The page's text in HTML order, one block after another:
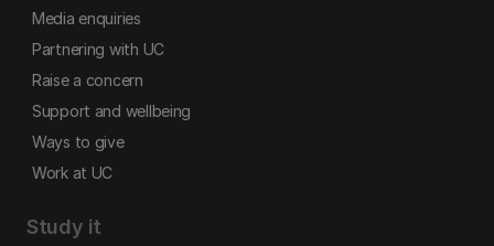
Media enquiries
Partnering with UC
Raise a concern
Support and wellbeing
Ways to give
Work at UC
Study it